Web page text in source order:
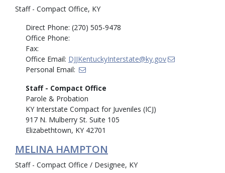
Staff - Compact Office, KY
Direct Phone: (270) 505-9478
Office Phone:
Fax:
Office Email: DJJKentuckyInterstate@ky.gov
Personal Email:
Staff - Compact Office
Parole & Probation
KY Interstate Compact for Juveniles (ICJ)
917 N. Mulberry St. Suite 105
Elizabethtown, KY 42701
MELINA HAMPTON
Staff - Compact Office / Designee, KY